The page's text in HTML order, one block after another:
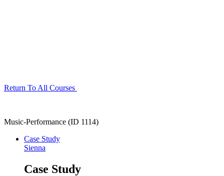
Return To All Courses
Music-Performance (ID 1114)
Case Study
Sienna
Case Study